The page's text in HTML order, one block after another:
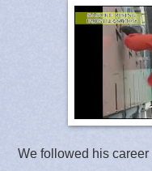
We followed his